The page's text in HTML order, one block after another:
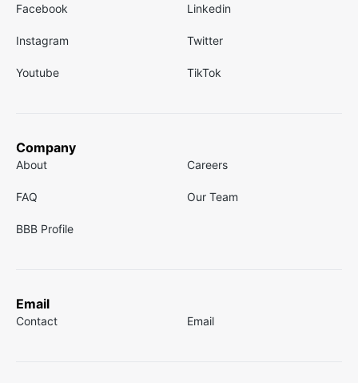
Facebook Linkedin
Instagram Twitter
Youtube TikTok
Company
About Careers
FAQ Our Team
BBB Profile
Email
Contact Email